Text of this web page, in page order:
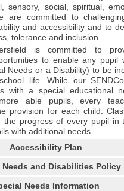
sensory, social, spiritual,
are committed to
and accessibility and to
tolerance and inclusion.
is committed to
to enable any pupil
Needs or a Disability) to be
life. While our
with a special educational
able pupils, every
provision for each child.
the progress of every pupil in
with additional needs.
Accessibility Plan
Needs and Disabilities Policy
Needs Information